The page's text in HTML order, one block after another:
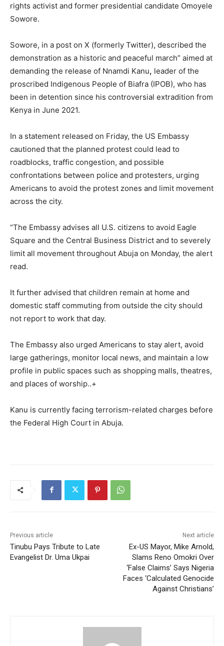
rights activist and former presidential candidate Omoyele
Sowore.
Sowore, in a post on X (formerly Twitter), described the
demonstration as a historic and peaceful march” aimed at
demanding the release of Nnamdi Kanu, leader of the
proscribed Indigenous People of Biafra (IPOB), who has
been in detention since his controversial extradition from
Kenya in June 2021.
In a statement released on Friday, the US Embassy
cautioned that the planned protest could lead to
roadblocks, traffic congestion, and possible
confrontations between police and protesters, urging
Americans to avoid the protest zones and limit movement
across the city.
“The Embassy advises all U.S. citizens to avoid Eagle
Square and the Central Business District and to severely
limit all movement throughout Abuja on Monday, the alert
read.
It further advised that children remain at home and
domestic staff commuting from outside the city should
not report to work that day.
The Embassy also urged Americans to stay alert, avoid
large gatherings, monitor local news, and maintain a low
profile in public spaces such as shopping malls, theatres,
and places of worship..+
Kanu is currently facing terrorism-related charges before
the Federal High Court in Abuja.
Previous article
Tinubu Pays Tribute to Late
Evangelist Dr. Uma Ukpai
Next article
Ex-US Mayor, Mike Arnold,
Slams Reno Omokri Over
‘False Claims’ Says Nigeria
Faces ‘Calculated Genocide
Against Christians’